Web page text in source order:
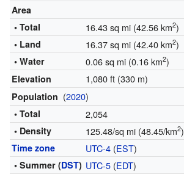
Area
• Total
16.43 sq mi (42.56 km2)
• Land 16.37 sq mi (42.40 km2)
• Water 0.06 sq mi (0.16 km2)
Elevation 1,080 ft (330 m)
Population (2020)
• Total 2,054
• Density 125.48/sq mi (48.45/km2)
Time zone UTC-4(EST)
• Summer (DST) UTC-5(EDT)